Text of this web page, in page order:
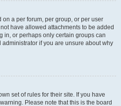
a per forum, per group, or per user
have allowed attachments to be added
in, or perhaps only certain groups can
if you are unsure about why
set of rules for their site. If you have
Please note that this is the board